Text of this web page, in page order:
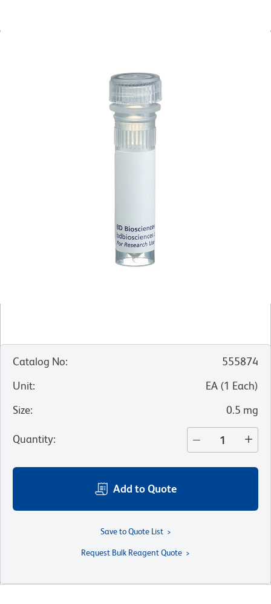
Catalog No:
555874
Unit: EA (1 Each)
Size: 0.5 mg
Quantity:
Add to Quote
Save to Quote List
Request Bulk Reagent Quote